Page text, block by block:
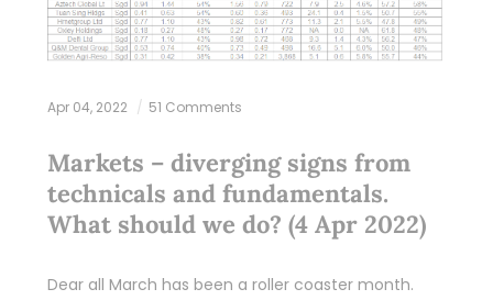
Apr 04, 2022 51 Comments
Markets – diverging signs from
technicals and fundamentals.
What should we do? (4 Apr 2022)
Dear all March has been a roller coaster month.